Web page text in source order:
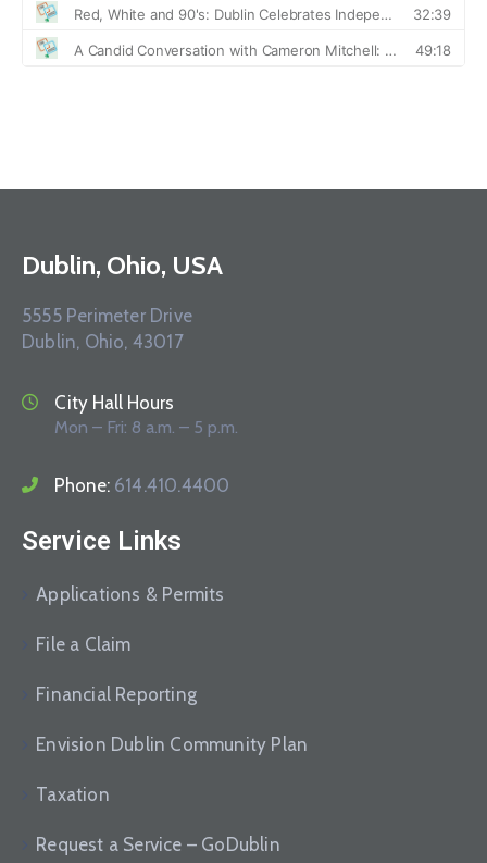
Dublin, Ohio, USA
5555 Perimeter Drive
Dublin, Ohio, 43017
City Hall Hours
Mon – Fri: 8 a.m. – 5 p.m.
Phone: 614.410.4400
Service Links
Applications & Permits
File a Claim
Financial Reporting
Envision Dublin Community Plan
Taxation
Request a Service – GoDublin